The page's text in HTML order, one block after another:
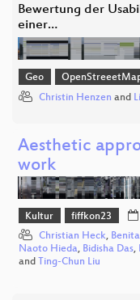
Bewertung der
einer…
Geo
Christin Henzen and
Aesthetic
work
Kultur fiffkon23
Christian Heck,
Naoto Hieda, Bidisha Das,
and Ting-Chun Liu